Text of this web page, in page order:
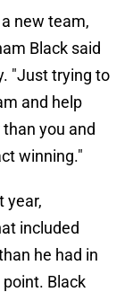
new team,
Black said
"Just trying to
and help
you and
winning."
year,
included
he had in
Black